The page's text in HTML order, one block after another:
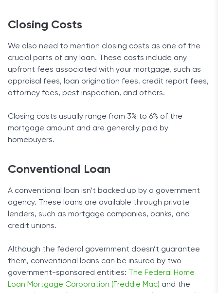
Closing Costs
We also need to mention closing costs as one of the
crucial parts of any loan. These costs include any
upfront fees associated with your mortgage, such as
appraisal fees, loan origination fees, credit report fees,
attorney fees, pest inspection, and others.
Closing costs usually range from 3% to 6% of the
mortgage amount and are generally paid by
homebuyers.
Conventional Loan
A conventional loan isn’t backed up by a government
agency. These loans are available through private
lenders, such as mortgage companies, banks, and
credit unions.
Although the federal government doesn’t guarantee
them, conventional loans can be insured by two
government-sponsored entities:
The Federal Home
Loan Mortgage Corporation (Freddie Mac) and the